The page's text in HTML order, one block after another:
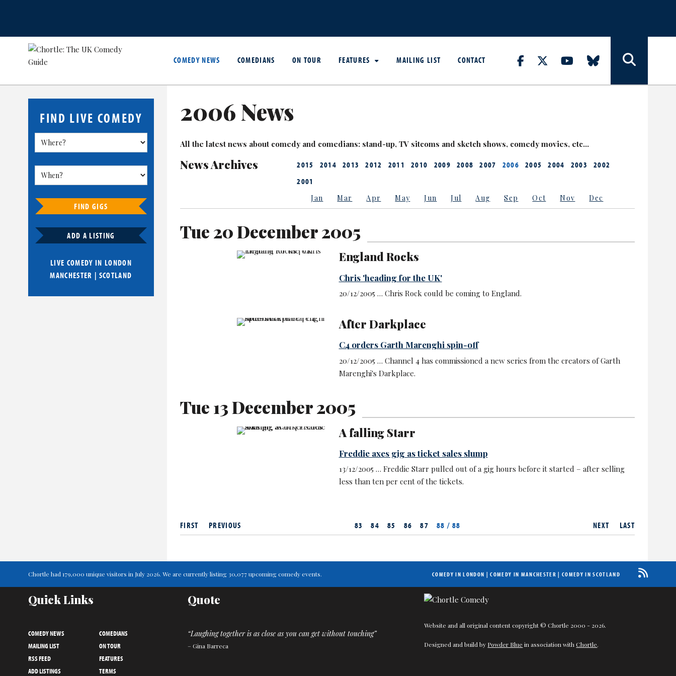
COMEDY NEWS COMEDIANS ON TOUR FEATURES MAILING LIST CONTACT
FIND LIVE COMEDY
FIND GIGS
ADD A LISTING
LIVE COMEDY IN LONDON
MANCHESTER | SCOTLAND
2006 News
All the latest news about comedy and comedians: stand-up, TV sitcoms and sketch shows, comedy movies, etc…
News Archives 2015 2014 2013 2012 2011 2010 2009 2008 2007 2006 2005 2004 2003
2002
2001
Jan Mar Apr May Jun Jul Aug Sep Oct Nov Dec
Tue 20 December 2005
England Rocks
Chris 'heading for the UK'
20/12/2005 … Chris Rock could be coming to England.
After Darkplace
C4 orders Garth Marenghi spin-off
20/12/2005 … Channel 4 has commissioned a new series from the creators of Garth
Marenghi's Darkplace.
Tue 13 December 2005
A falling Starr
Freddie axes gig as ticket sales slump
13/12/2005 … Freddie Starr pulled out of a gig hours before it started – after selling
less than ten per cent of the tickets.
NEXT LAST
FIRST PREVIOUS 83 84 85 86 87 88 / 88
Chortle had 179,000 unique visitors in July 2026. We are currently listing 30,077 upcoming comedy events. COMEDY IN LONDON |COMEDY IN MANCHESTER | COMEDY IN SCOTLAND
Quick Links
COMEDY NEWS
COMEDIANS
MAILING LIST
ON TOUR
RSS FEED
FEATURES
ADD LISTINGS
TERMS
Quote
“Laughing together is as close as you can get without touching”
– Gina Barreca
Website and all original content copyright © Chortle 2000 - 2026.
Designed and build by Powder Blue in association withChortle.